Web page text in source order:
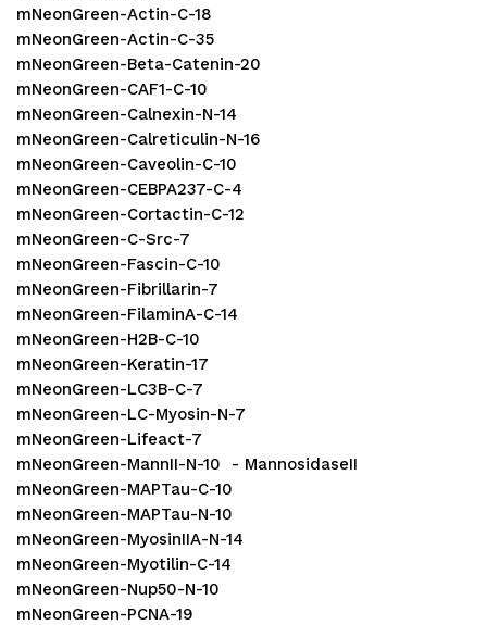
mNeonGreen-Actin-C-18
mNeonGreen-Actin-C-35
mNeonGreen-Beta-Catenin-20
mNeonGreen-CAF1-C-10
mNeonGreen-Calnexin-N-14
mNeonGreen-Calreticulin-N-16
mNeonGreen-Caveolin-C-10
mNeonGreen-CEBPA237-C-4
mNeonGreen-Cortactin-C-12
mNeonGreen-C-Src-7
mNeonGreen-Fascin-C-10
mNeonGreen-Fibrillarin-7
mNeonGreen-FilaminA-C-14
mNeonGreen-H2B-C-10
mNeonGreen-Keratin-17
mNeonGreen-LC3B-C-7
mNeonGreen-LC-Myosin-N-7
mNeonGreen-Lifeact-7
mNeonGreen-MannII-N-10 - MannosidaseII
mNeonGreen-MAPTau-C-10
mNeonGreen-MAPTau-N-10
mNeonGreen-MyosinIIA-N-14
mNeonGreen-Myotilin-C-14
mNeonGreen-Nup50-N-10
mNeonGreen-PCNA-19